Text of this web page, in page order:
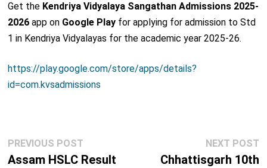
Get the Kendriya Vidyalaya Sangathan Admissions 2025-
2026app on Google Playfor applying for admission to Std
1 in Kendriya Vidyalayas for the academic year 2025-26.
https://play.google.com/store/apps/details?
id=com.kvsadmissions
Post
navigation
PREVIOUS POSTPrevious
post:
Assam HSLC Result
NEXT POST
Chhattisgarh 10th